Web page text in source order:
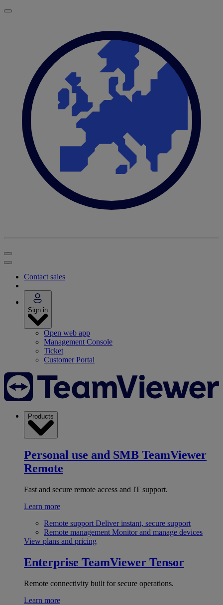
Contact sales
Sign in
Open web app
Management Console
Ticket
Customer Portal
Products
Personal use and SMB TeamViewer
Remote
Fast and secure remote access and IT support.
Learn more
Remote support Deliver instant, secure support
Remote management Monitor and manage devices
View plans and pricing
Enterprise TeamViewer Tensor
Remote connectivity built for secure operations.
Learn more